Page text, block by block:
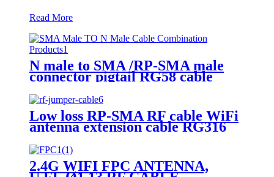
Read More
N male to SMA /RP-SMA male
connector pigtail RG58 cable
assembly 50cm
Low loss RP-SMA RF cable WiFi
antenna extension cable RG316
2.4G WIFI FPC ANTENNA,